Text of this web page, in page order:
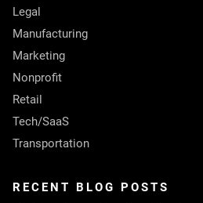
Legal
Manufacturing
Marketing
Nonprofit
Retail
Tech/SaaS
Transportation
RECENT BLOG POSTS